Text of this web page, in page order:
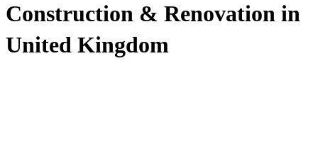
Construction & Renovation in
United Kingdom